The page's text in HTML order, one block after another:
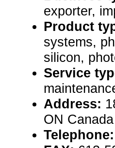
exporter,
Product
systems,
silicon,
Service
Address:
ON
Telephone: